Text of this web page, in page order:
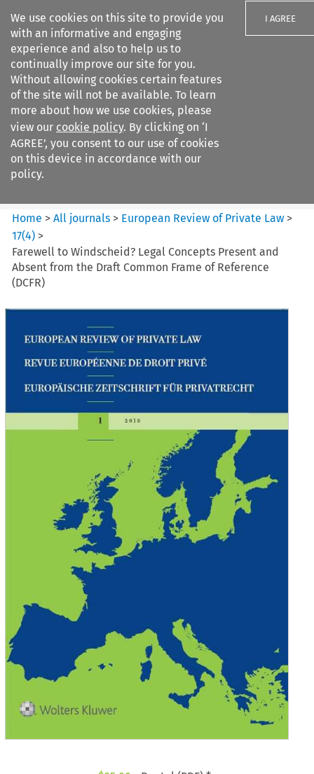
We use cookies on this site to provide you
with an informative and engaging
experience and also to help us to
continually improve our site for you.
Without allowing cookies certain features
of the site will not be available. To learn
more about how we use cookies, please
view our cookie policy. By clicking on ‘I
AGREE’, you consent to our use of cookies
on this device in accordance with our
policy.
I AGREE
Search filters
European Review of Private
Law
Home >All journals > European Review of Private Law >
17(4) >
Farewell to Windscheid? Legal Concepts Present and
Absent from the Draft Common Frame of Reference
(DCFR)